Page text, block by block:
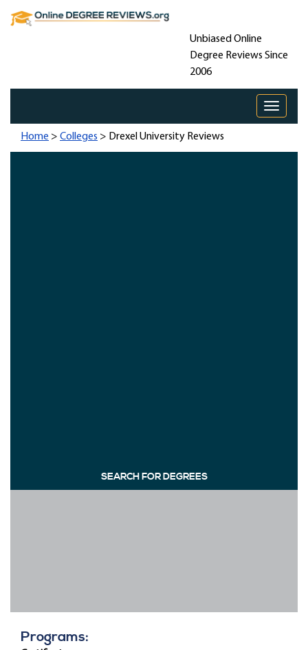
Unbiased Online
Degree Reviews Since
2006
Toggle
Home > Colleges > Drexel University Reviews
SEARCH FOR DEGREES
Programs: